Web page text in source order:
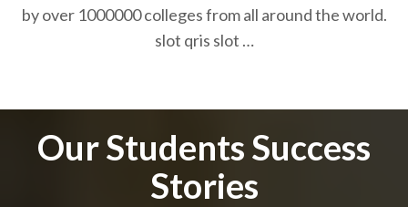
by over 1000000 colleges from all around the world.
slot qris slot …
Our Students Success
Stories